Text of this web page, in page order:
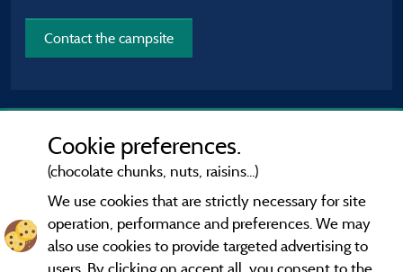
Contact the campsite
Cookie preferences.
(chocolate chunks, nuts, raisins...)
We use cookies that are strictly necessary for site
operation, performance and preferences. We may
also use cookies to provide targeted advertising to
users. By clicking on accept all, you consent to the